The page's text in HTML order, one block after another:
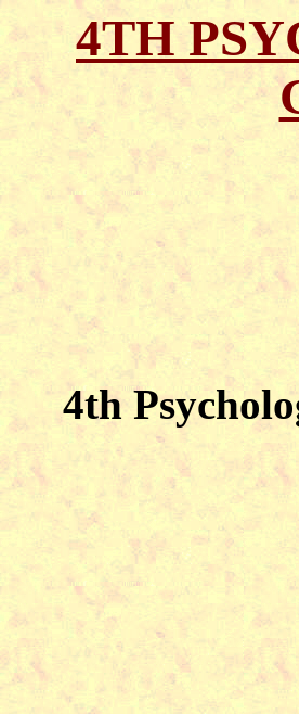
4TH
4th